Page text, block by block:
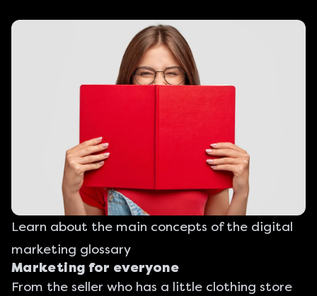
Learn about the main concepts of the digital
marketing glossary
Marketing for everyone
From the seller who has a little clothing store